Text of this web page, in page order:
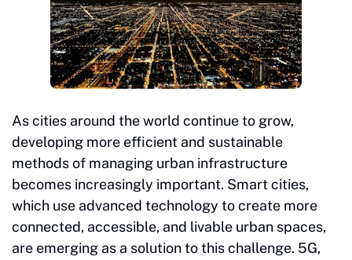
As cities around the world continue to grow,
developing more efficient and sustainable
methods of managing urban infrastructure
becomes increasingly important. Smart cities,
which use advanced technology to create more
connected, accessible, and livable urban spaces,
are emerging as a solution to this challenge. 5G,